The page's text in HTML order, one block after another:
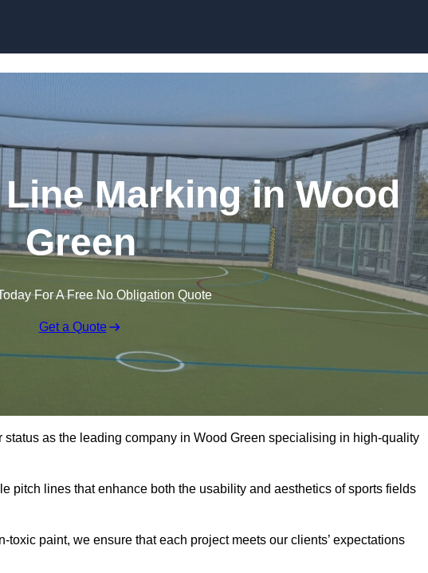
Marking in Wood
Green
For A Free No Obligation Quote
Get a Quote
as the leading company in Wood Green specialising in high-quality
pitch lines that enhance both the usability and aesthetics of sports fields
paint, we ensure that each project meets our clients’ expectations